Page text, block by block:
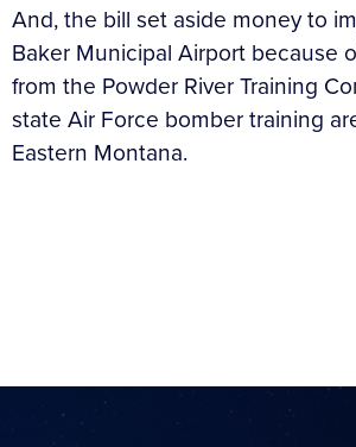
And, the bill set aside money to
Baker Municipal Airport because
from the Powder River Training
state Air Force bomber training
Eastern Montana.